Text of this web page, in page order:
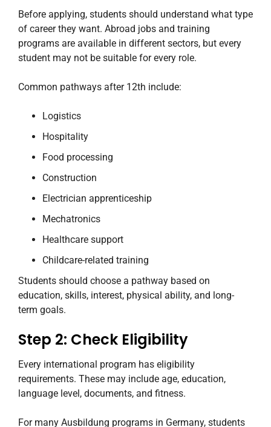
Before applying, students should understand what type
of career they want. Abroad jobs and training
programs are available in different sectors, but every
student may not be suitable for every role.
Common pathways after 12th include:
Logistics
Hospitality
Food processing
Construction
Electrician apprenticeship
Mechatronics
Healthcare support
Childcare-related training
Students should choose a pathway based on
education, skills, interest, physical ability, and long-
term goals.
Step 2: Check Eligibility
Every international program has eligibility
requirements. These may include age, education,
language level, documents, and fitness.
For many Ausbildung programs in Germany, students